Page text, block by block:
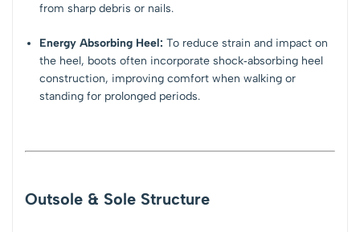
from sharp debris or nails.
Energy Absorbing Heel: To reduce strain and impact on
the heel, boots often incorporate shock‑absorbing heel
construction, improving comfort when walking or
standing for prolonged periods.
Outsole & Sole Structure